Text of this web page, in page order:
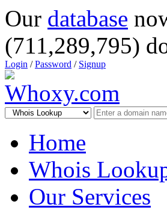
Our database
(711,289,795)
Login /Password / Signup
Home
Whois
Our Services